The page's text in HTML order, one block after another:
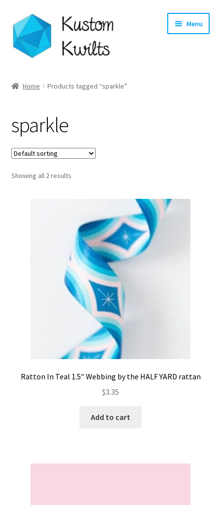
Skip
to
navigation
Skip
to
content
Menu
Shop
Longarm Quilting Services
Workshops
Home Products tagged “sparkle”
sparkle
Showing all 2 results
Ratton In Teal 1.5″ Webbing by the HALF YARD rattan
$3.35
Add to cart